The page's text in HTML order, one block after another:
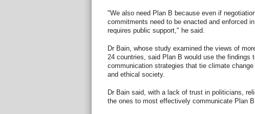
"We also need Plan B because even if
commitments need to be enacted and enforced
requires public support," he said.
Dr Bain, whose study examined the views of
24 countries, said Plan B would use the findings
communication strategies that tie climate
and ethical society.
Dr Bain said, with a lack of trust in politicians,
the ones to most effectively communicate Plan B.